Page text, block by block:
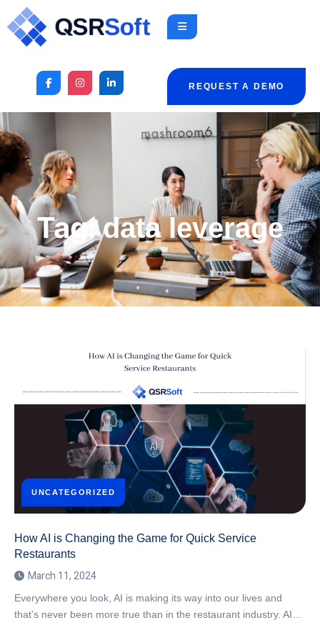
REQUEST A DEMO
Tag:data leverage
UNCATEGORIZED
How AI is Changing the Game for Quick Service
Restaurants
March 11, 2024
Everywhere you look, AI is making its way into our lives and
that’s never been more true than in the restaurant industry. AI…